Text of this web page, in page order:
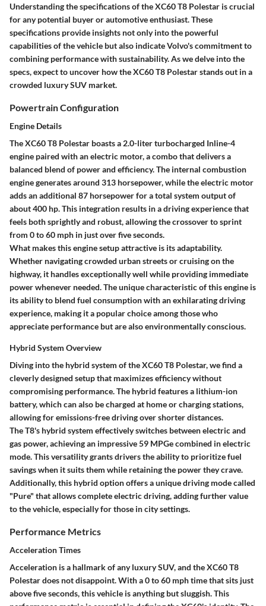
Understanding the specifications of the XC60 T8 Polestar is crucial
for any potential buyer or automotive enthusiast. These
specifications provide insights not only into the powerful
capabilities of the vehicle but also indicate Volvo's commitment to
combining performance with sustainability. As we delve into the
specs, expect to uncover how the XC60 T8 Polestar stands out in a
crowded luxury SUV market.
Powertrain Configuration
Engine Details
The XC60 T8 Polestar boasts a 2.0-liter turbocharged Inline-4
engine paired with an electric motor, a combo that delivers a
balanced blend of power and efficiency. The internal combustion
engine generates around 313 horsepower, while the electric motor
adds an additional 87 horsepower for a total system output of
about 400 hp. This integration results in a driving experience that
feels both sprightly and robust, allowing the crossover to sprint
from 0 to 60 mph in just over five seconds.
What makes this engine setup attractive is its adaptability.
Whether navigating crowded urban streets or cruising on the
highway, it handles exceptionally well while providing immediate
power whenever needed. The unique characteristic of this engine is
its ability to blend fuel consumption with an exhilarating driving
experience, making it a popular choice among those who
appreciate performance but are also environmentally conscious.
Hybrid System Overview
Diving into the hybrid system of the XC60 T8 Polestar, we find a
cleverly designed setup that maximizes efficiency without
compromising performance. The hybrid features a lithium-ion
battery, which can also be charged at home or charging stations,
allowing for emissions-free driving over shorter distances.
The T8's hybrid system effectively switches between electric and
gas power, achieving an impressive59 MPGecombined in electric
mode. This versatility grants drivers the ability to prioritize fuel
savings when it suits them while retaining the power they crave.
Additionally, this hybrid option offers a unique driving mode called
"Pure" that allows complete electric driving, adding further value
to the vehicle, especially for those in city settings.
Performance Metrics
Acceleration Times
Acceleration is a hallmark of any luxury SUV, and the XC60 T8
Polestar does not disappoint. With a 0 to 60 mph time that sits just
above five seconds, this vehicle is anything but sluggish. This